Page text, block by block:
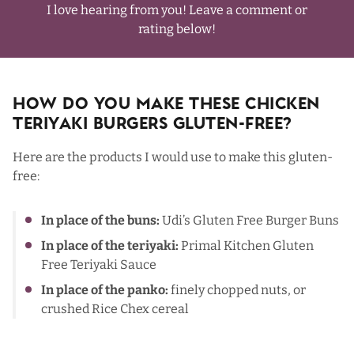
I love hearing from you! Leave a comment or
rating below!
How Do You Make These Chicken
Teriyaki Burgers Gluten-Free?
Here are the products I would use to make this gluten-
free:
In place of the buns: Udi’s Gluten Free Burger Buns
In place of the teriyaki: Primal Kitchen Gluten
Free Teriyaki Sauce
In place of the panko: finely chopped nuts, or
crushed Rice Chex cereal